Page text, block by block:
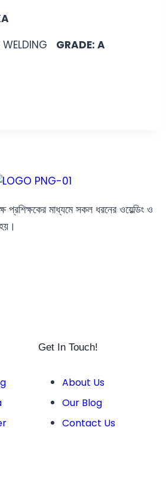
WELDING GRADE: A
প্রশিক্ষকের মাধ্যমে সকল ধরনের ওয়েল্ডিং ও
Get In Touch!
About Us
Our Blog
Contact Us